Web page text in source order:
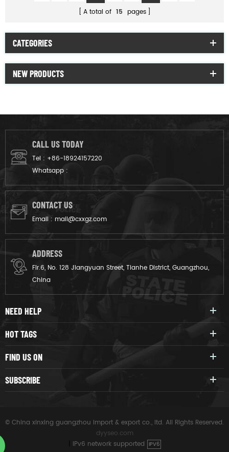
A total of 15 pages
CATEGORIES
NEW PRODUCTS
CALL US TODAY
Tel : +86-18924157220
Whatsapp :
CONTACT US
Email : mail@cxxgz.com
ADDRESS
Flr.6, No. 128 Jiangyuan Street, Tianhe District, Guangzhou,
China
NEED HELP
HOT TAGS
FIND US ON
SUBSCRIBE
© China xinxing guangzhou import & export co., ltd. All Rights Reserved.
dyyseo.com
IPv6 network supported IPV6